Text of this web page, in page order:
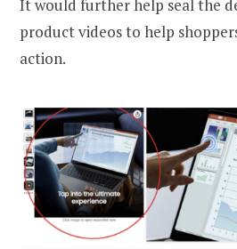
It would further help seal the
product videos to help
action.